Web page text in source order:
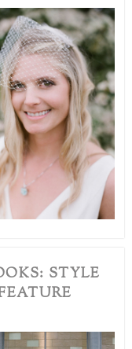
STYLE